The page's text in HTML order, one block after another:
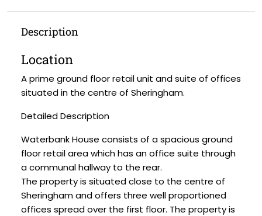
Description
Location
A prime ground floor retail unit and suite of offices
situated in the centre of Sheringham.
Detailed Description
Waterbank House consists of a spacious ground
floor retail area which has an office suite through
a communal hallway to the rear.
The property is situated close to the centre of
Sheringham and offers three well proportioned
offices spread over the first floor. The property is